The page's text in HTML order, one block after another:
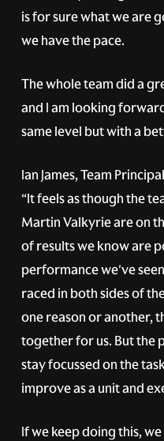
is for sure what we are
we have the pace.
The whole team did a
and I am looking
same level but with a
Ian James, Team
“It feels as though the
Martin Valkyrie are on
of results we know are
performance we've
raced in both sides of
one reason or another,
together for us. But the
stay focussed on the
improve as a unit and
If we keep doing this,